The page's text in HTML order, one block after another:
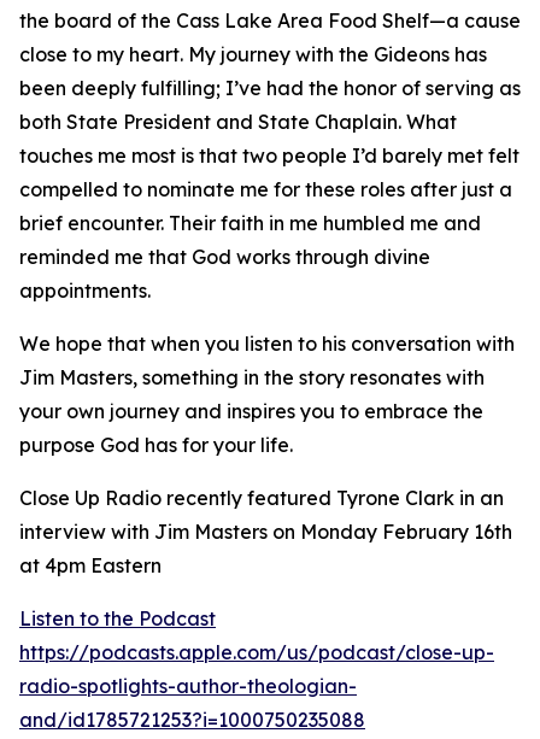
the board of the Cass Lake Area Food Shelf—a cause
close to my heart. My journey with the Gideons has
been deeply fulfilling; I’ve had the honor of serving as
both State President and State Chaplain. What
touches me most is that two people I’d barely met felt
compelled to nominate me for these roles after just a
brief encounter. Their faith in me humbled me and
reminded me that God works through divine
appointments.
We hope that when you listen to his conversation with
Jim Masters, something in the story resonates with
your own journey and inspires you to embrace the
purpose God has for your life.
Close Up Radio recently featured Tyrone Clark in an
interview with Jim Masters on Monday February 16th
at 4pm Eastern
Listen to the Podcast
https://podcasts.apple.com/us/podcast/close-up-
radio-spotlights-author-theologian-
and/id1785721253?i=1000750235088